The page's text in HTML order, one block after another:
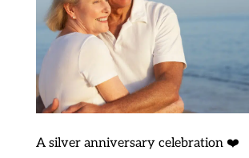
A silver anniversary celebration ❤️